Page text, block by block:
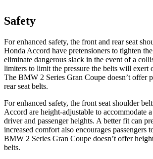
Safety
For enhanced safety, the front and rear seat
Honda Accord have pretensioners to tighten
eliminate dangerous slack in the event of a
limiters to limit the pressure the belts will exert
The BMW 2 Series Gran Coupe doesn’t offer
rear seat belts.
For enhanced safety, the front seat shoulder
Accord are height-adjustable to accommodate
driver and passenger heights. A better fit can
increased comfort also encourages passengers
BMW 2 Series Gran Coupe doesn’t offer
belts.